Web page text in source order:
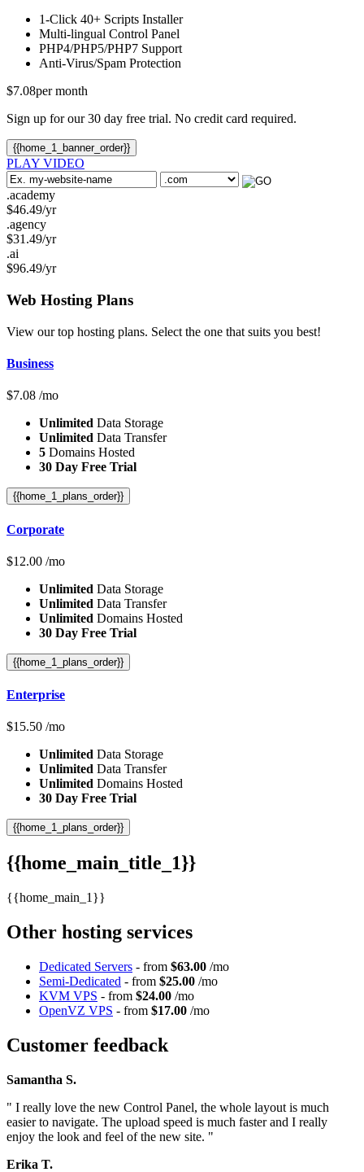
1-Click 40+ Scripts Installer
Multi-lingual Control Panel
PHP4/PHP5/PHP7 Support
Anti-Virus/Spam Protection
$7.08per month
Sign up for our 30 day free trial. No credit card required.
{{home_1_banner_order}}
PLAY VIDEO
.academy
$46.49/yr
.agency
$31.49/yr
.ai
$96.49/yr
Web Hosting Plans
View our top hosting plans. Select the one that suits you best!
Business
$7.08 /mo
Unlimited Data Storage
Unlimited Data Transfer
5 Domains Hosted
30 Day Free Trial
{{home_1_plans_order}}
Corporate
$12.00 /mo
Unlimited Data Storage
Unlimited Data Transfer
Unlimited Domains Hosted
30 Day Free Trial
{{home_1_plans_order}}
Enterprise
$15.50 /mo
Unlimited Data Storage
Unlimited Data Transfer
Unlimited Domains Hosted
30 Day Free Trial
{{home_1_plans_order}}
{{home_main_title_1}}
{{home_main_1}}
Other hosting services
Dedicated Servers - from $63.00 /mo
Semi-Dedicated - from $25.00 /mo
KVM VPS - from $24.00 /mo
OpenVZ VPS - from $17.00 /mo
Customer feedback
Samantha S.
" I really love the new Control Panel, the whole layout is much
easier to navigate. The upload speed is much faster and I really
enjoy the look and feel of the new site. "
Erika T.